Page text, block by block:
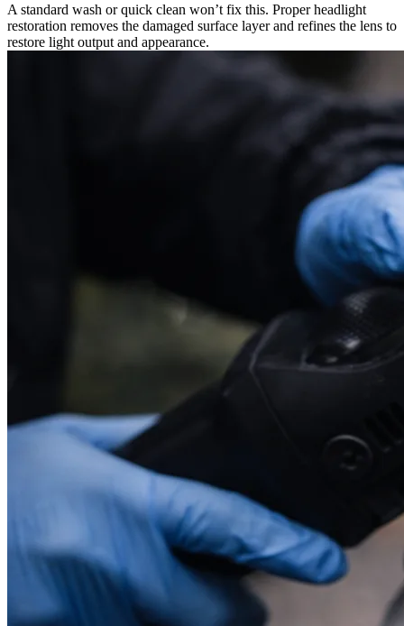
A standard wash or quick clean won’t fix this. Proper headlight
restoration removes the damaged surface layer and refines the lens to
restore light output and appearance.